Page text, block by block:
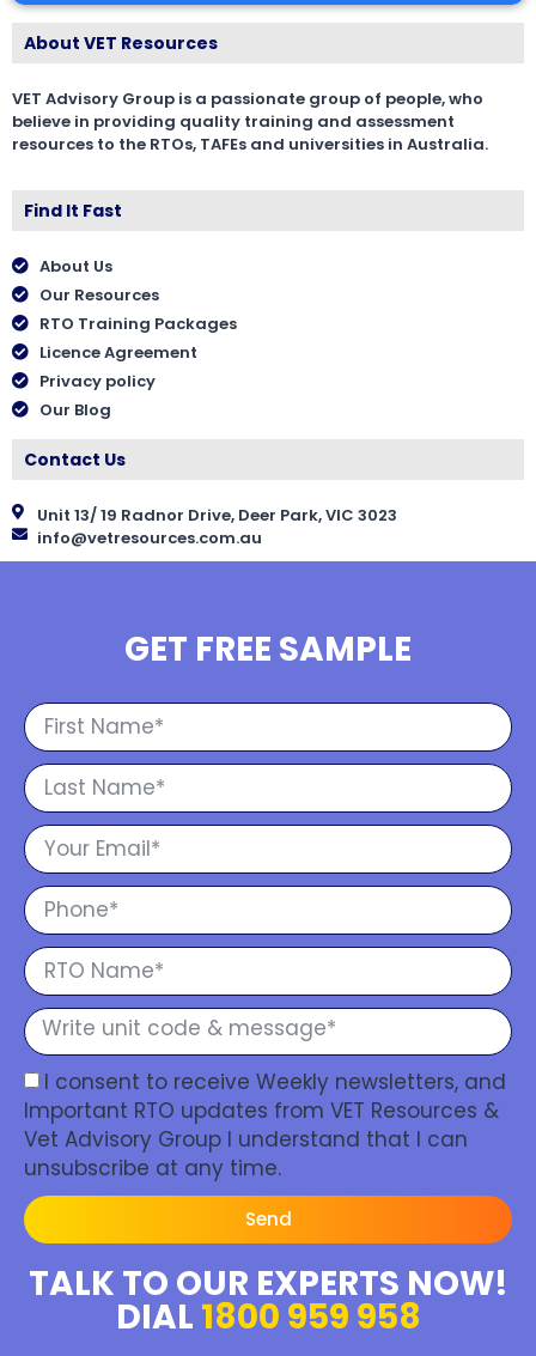
About VET Resources
VET Advisory Group is a passionate group of people, who
believe in providing quality training and assessment
resources to the RTOs, TAFEs and universities in Australia.
Find It Fast
About Us
Our Resources
RTO Training Packages
Licence Agreement
Privacy policy
Our Blog
Contact Us
Unit 13/ 19 Radnor Drive, Deer Park, VIC 3023
info@vetresources.com.au
GET FREE SAMPLE
I consent to receive Weekly newsletters, and
Important RTO updates from VET Resources &
Vet Advisory Group I understand that I can
unsubscribe at any time.
Send
TALK TO OUR EXPERTS NOW!
DIAL 1800 959 958